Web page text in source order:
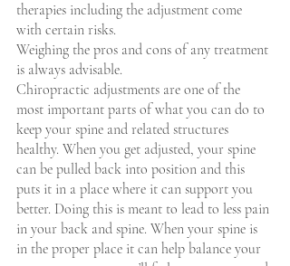
therapies including the adjustment come
with certain risks.
Weighing the pros and cons of any treatment
is always advisable.
Chiropractic adjustments are one of the
most important parts of what you can do to
keep your spine and related structures
healthy. When you get adjusted, your spine
can be pulled back into position and this
puts it in a place where it can support you
better. Doing this is meant to lead to less pain
in your back and spine. When your spine is
in the proper place it can help balance your